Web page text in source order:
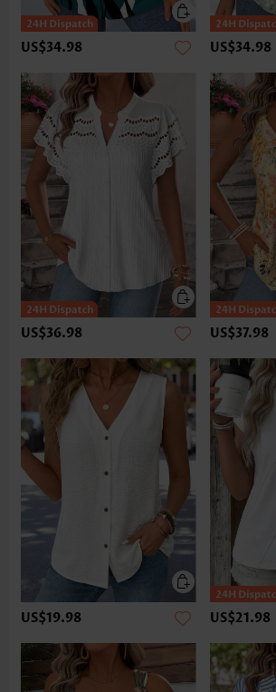
US$34.98 US$34.98
US$36.98 US$37.98
US$19.98 US$21.98